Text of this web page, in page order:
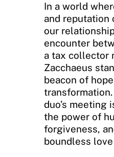
In a world
and reputation
our
encounter
a tax collector
Zacchaeus
beacon of
duo’s meeting
the power of
forgiveness,
boundless